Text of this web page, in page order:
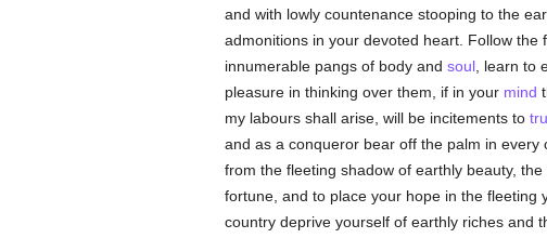
and with lowly countenance stooping to the
admonitions in your devoted heart. Follow
innumerable pangs of body and soul, learn to
pleasure in thinking over them, if in your mind
my labours shall arise, will be incitements to
and as a conqueror bear off the palm in every
from the fleeting shadow of earthly beauty,
fortune, and to place your hope in the fleeting
country deprive yourself of earthly riches and